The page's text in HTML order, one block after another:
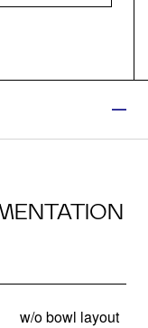
w/o bowl layout